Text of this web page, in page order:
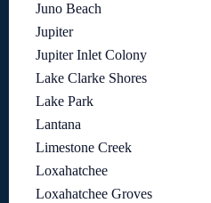
Juno Beach
Jupiter
Jupiter Inlet Colony
Lake Clarke Shores
Lake Park
Lantana
Limestone Creek
Loxahatchee
Loxahatchee Groves